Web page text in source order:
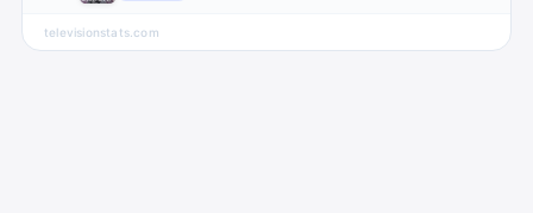
televisionstats.com